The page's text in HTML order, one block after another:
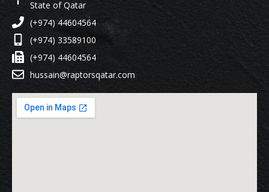
State of Qatar
(+974) 44604564
(+974) 33589100
(+974) 44604564
hussain@raptorsqatar.com